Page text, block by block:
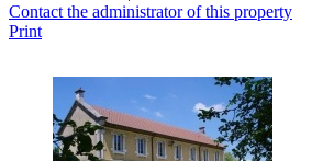
Contact the administrator of this property
Print